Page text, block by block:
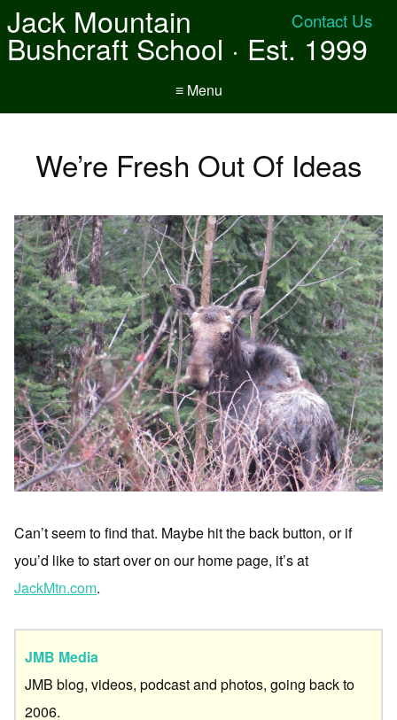
Contact Us
Jack Mountain
Bushcraft School · Est. 1999
≡ Menu
We’re Fresh Out Of Ideas
Can’t seem to find that. Maybe hit the back button, or if
you’d like to start over on our home page, it’s at
JackMtn.com.
JMB Media
JMB blog, videos, podcast and photos, going back to
2006.